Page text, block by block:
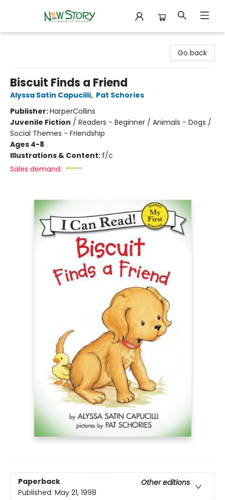
Go back
Biscuit Finds a Friend
Alyssa Satin Capucilli, Pat Schories
Publisher:HarperCollins
Juvenile Fiction / Readers - Beginner / Animals - Dogs /
Social Themes - Friendship
Ages 4-8
Illustrations & Content: f/c
Sales demand:
Paperback
Other editions
Published: May 21, 1998